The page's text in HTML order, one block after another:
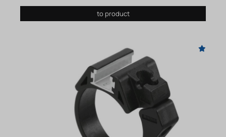
to product